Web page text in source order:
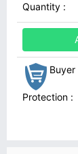
Quantity :
Buyer
Protection :